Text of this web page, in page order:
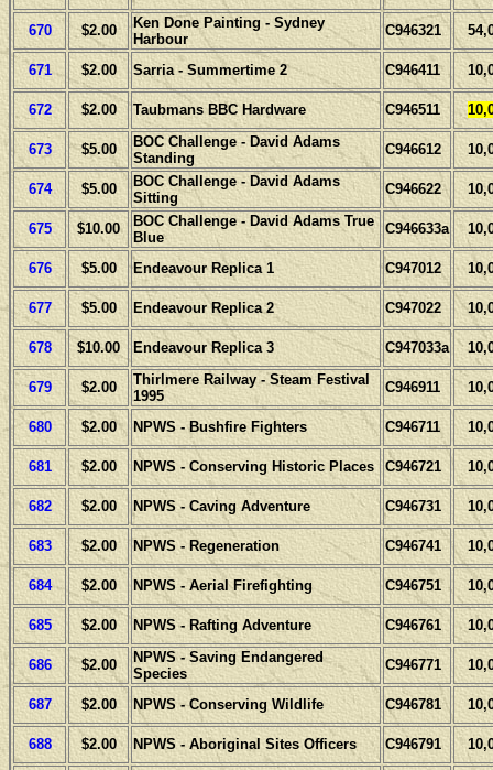
670 $2.00
Ken Done Painting - Sydney
Harbour
C946321
671 $2.00 Sarria - Summertime 2 C946411
672 $2.00 Taubmans BBC Hardware C946511
673 $5.00
BOC Challenge - David Adams
Standing
C946612
674 $5.00
BOC Challenge - David Adams
Sitting
C946622
675 $10.00
BOC Challenge - David Adams True
Blue
C946633a
676 $5.00 Endeavour Replica 1 C947012
677 $5.00 Endeavour Replica 2 C947022
678 $10.00 Endeavour Replica 3 C947033a
679 $2.00
Thirlmere Railway - Steam Festival
1995
C946911
680 $2.00 NPWS - Bushfire Fighters C946711
681 $2.00 NPWS - Conserving Historic Places C946721
682 $2.00 NPWS - Caving Adventure C946731
683 $2.00 NPWS - Regeneration C946741
684 $2.00 NPWS - Aerial Firefighting C946751
685 $2.00 NPWS - Rafting Adventure C946761
686 $2.00
NPWS - Saving Endangered
Species
C946771
687 $2.00 NPWS - Conserving Wildlife C946781
688 $2.00 NPWS - Aboriginal Sites Officers C946791